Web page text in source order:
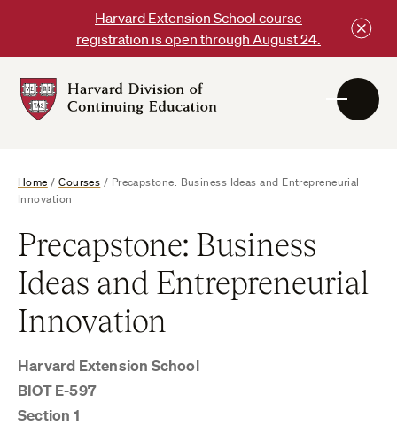
content
Harvard Extension School course
registration is open through August 24.
DCE
Home /Courses / Precapstone: Business Ideas and Entrepreneurial
Innovation
Precapstone: Business
Ideas and Entrepreneurial
Innovation
Harvard Extension School
BIOT E-597
Section 1